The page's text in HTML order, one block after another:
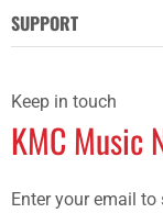
SUPPORT
Keep in touch
KMC Music
Enter your email